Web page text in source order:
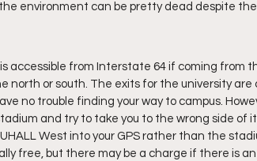
environment can be pretty dead despite the
accessible from Interstate 64 if coming from
north or south. The exits for the university
no trouble finding your way to campus.
and try to take you to the wrong side of
West into your GPS rather than the
free, but there may be a charge if there is